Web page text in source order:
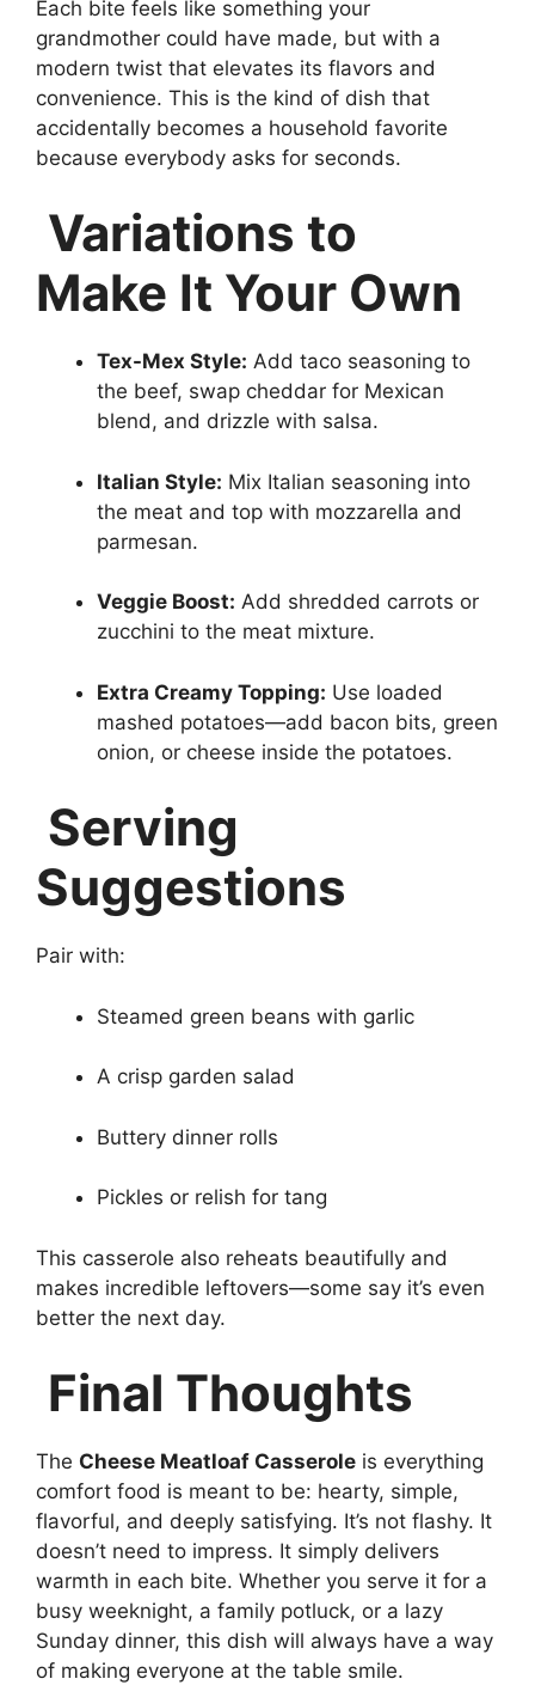
Each bite feels like something your
grandmother could have made, but with a
modern twist that elevates its flavors and
convenience. This is the kind of dish that
accidentally becomes a household favorite
because everybody asks for seconds.
Variations to
Make It Your Own
Tex-Mex Style: Add taco seasoning to
the beef, swap cheddar for Mexican
blend, and drizzle with salsa.
Italian Style: Mix Italian seasoning into
the meat and top with mozzarella and
parmesan.
Veggie Boost: Add shredded carrots or
zucchini to the meat mixture.
Extra Creamy Topping: Use loaded
mashed potatoes—add bacon bits, green
onion, or cheese inside the potatoes.
Serving
Suggestions
Pair with:
Steamed green beans with garlic
A crisp garden salad
Buttery dinner rolls
Pickles or relish for tang
This casserole also reheats beautifully and
makes incredible leftovers—some say it’s even
better the next day.
Final Thoughts
The Cheese Meatloaf Casserole is everything
comfort food is meant to be: hearty, simple,
flavorful, and deeply satisfying. It’s not flashy. It
doesn’t need to impress. It simply delivers
warmth in each bite. Whether you serve it for a
busy weeknight, a family potluck, or a lazy
Sunday dinner, this dish will always have a way
of making everyone at the table smile.